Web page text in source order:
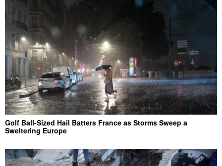
Golf Ball-Sized Hail Batters France as Storms Sweep a
Sweltering Europe